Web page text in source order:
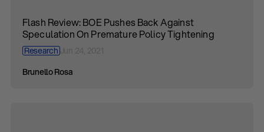
Flash Review: BOE Pushes Back Against
Speculation On Premature Policy Tightening
ResearchJun 24, 2021
Brunello Rosa